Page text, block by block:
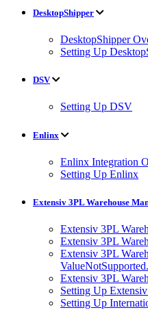
DesktopShipper
DesktopShipper
Setting Up
DSV
Setting Up DSV
Enlinx
Enlinx Integration
Setting Up Enlinx
Extensiv 3PL Warehouse
Extensiv 3PL
Extensiv 3PL
Extensiv 3PL
Extensiv 3PL
Setting Up
Setting Up